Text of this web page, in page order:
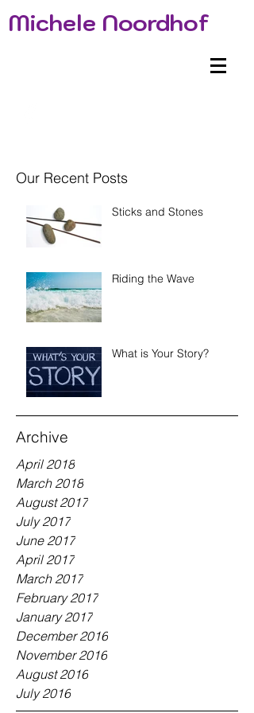
Michele Noordhof
Our Recent Posts
Sticks and Stones
Riding the Wave
What is Your Story?
Archive
April 2018
March 2018
August 2017
July 2017
June 2017
April 2017
March 2017
February 2017
January 2017
December 2016
November 2016
August 2016
July 2016